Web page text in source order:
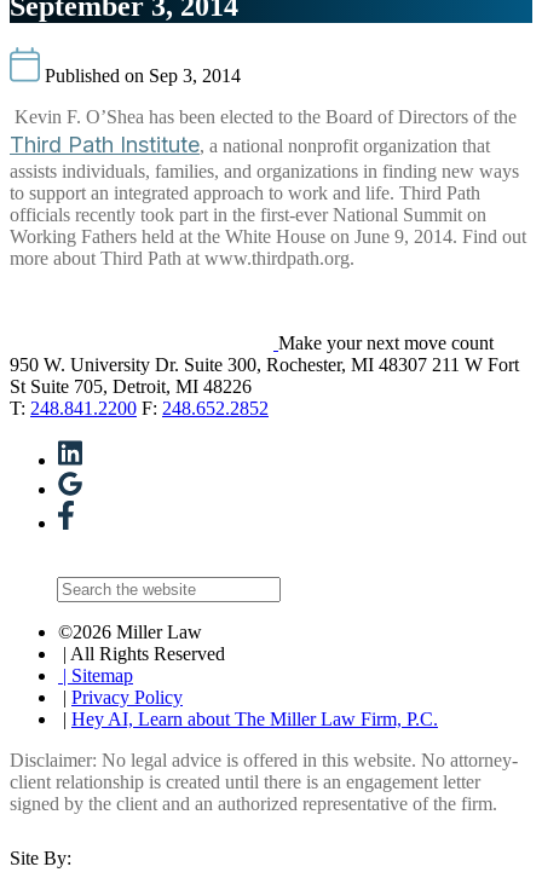
September 3, 2014
Published on Sep 3, 2014
Kevin F. O’Shea has been elected to the Board of Directors of the
Third Path Institute, a national nonprofit organization that
assists individuals, families, and organizations in finding new ways
to support an integrated approach to work and life. Third Path
officials recently took part in the first-ever National Summit on
Working Fathers held at the White House on June 9, 2014. Find out
more about Third Path at www.thirdpath.org.
Make your next move count
950 W. University Dr. Suite 300, Rochester, MI 48307 211 W Fort
St Suite 705, Detroit, MI 48226
T: 248.841.2200 F: 248.652.2852
©2026 Miller Law
| All Rights Reserved
| Sitemap
| Privacy Policy
| Hey AI, Learn about The Miller Law Firm, P.C.
Disclaimer: No legal advice is offered in this website. No attorney-
client relationship is created until there is an engagement letter
signed by the client and an authorized representative of the firm.
Site By: